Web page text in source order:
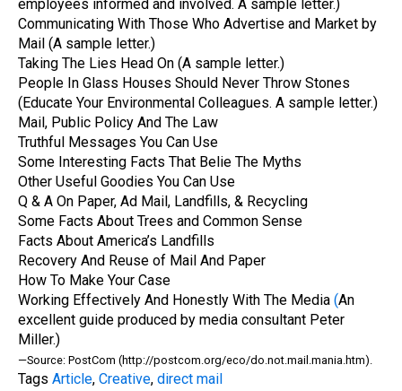
employees informed and involved. A sample letter.)
Communicating With Those Who Advertise and Market by
Mail (A sample letter.)
Taking The Lies Head On (A sample letter.)
People In Glass Houses Should Never Throw Stones
(Educate Your Environmental Colleagues. A sample letter.)
Mail, Public Policy And The Law
Truthful Messages You Can Use
Some Interesting Facts That Belie The Myths
Other Useful Goodies You Can Use
Q & A On Paper, Ad Mail, Landfills, & Recycling
Some Facts About Trees and Common Sense
Facts About America’s Landfills
Recovery And Reuse of Mail And Paper
How To Make Your Case
Working Effectively And Honestly With The Media (An
excellent guide produced by media consultant Peter
Miller.)
—Source: PostCom (http://postcom.org/eco/do.not.mail.mania.htm).
Tags Article, Creative, direct mail